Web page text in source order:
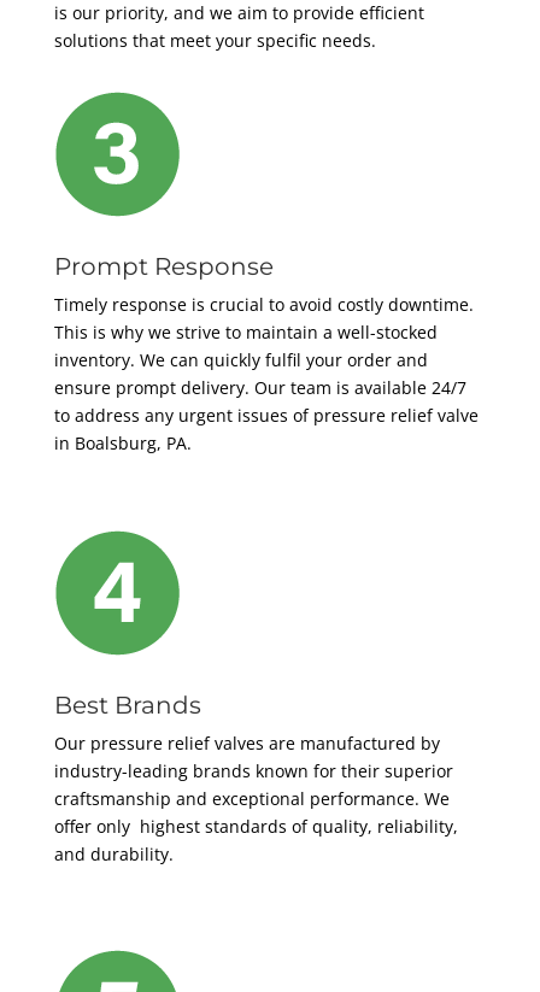
is our priority, and we aim to provide efficient
solutions that meet your specific needs.
Prompt Response
Timely response is crucial to avoid costly downtime.
This is why we strive to maintain a well-stocked
inventory. We can quickly fulfil your order and
ensure prompt delivery. Our team is available 24/7
to address any urgent issues of pressure relief valve
in Boalsburg, PA.
Best Brands
Our pressure relief valves are manufactured by
industry-leading brands known for their superior
craftsmanship and exceptional performance. We
offer only highest standards of quality, reliability,
and durability.